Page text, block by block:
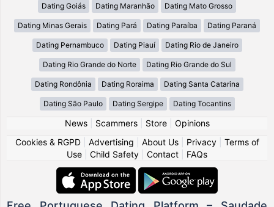
Dating Goiás Dating Maranhão Dating Mato Grosso
Dating Minas Gerais Dating Pará Dating Paraíba Dating Paraná
Dating Pernambuco Dating Piauí Dating Rio de Janeiro
Dating Rio Grande do Norte Dating Rio Grande do Sul
Dating Rondônia Dating Roraima Dating Santa Catarina
Dating São Paulo Dating Sergipe Dating Tocantins
News| Scammers| Store| Opinions
Cookies & RGPD| Advertising About Us| Privacy| Terms of
Use
Child Safety Contact FAQs